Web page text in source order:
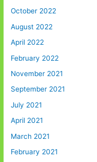
October 2022
August 2022
April 2022
February 2022
November 2021
September 2021
July 2021
April 2021
March 2021
February 2021